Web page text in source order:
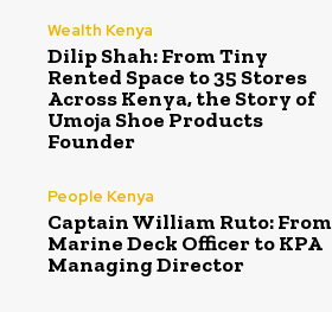
Wealth Kenya
Dilip Shah: From Tiny
Rented Space to 35 Stores
Across Kenya, the Story of
Umoja Shoe Products
Founder
People Kenya
Captain William Ruto: From
Marine Deck Officer to KPA
Managing Director